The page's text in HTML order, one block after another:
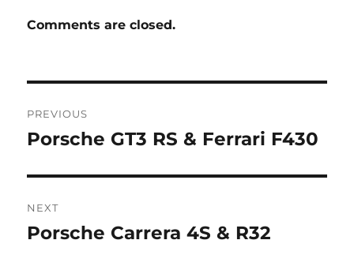
Comments are closed.
navigation
PREVIOUS
Previous
Porsche GT3 RS & Ferrari F430
NEXT
Next
Porsche Carrera 4S & R32